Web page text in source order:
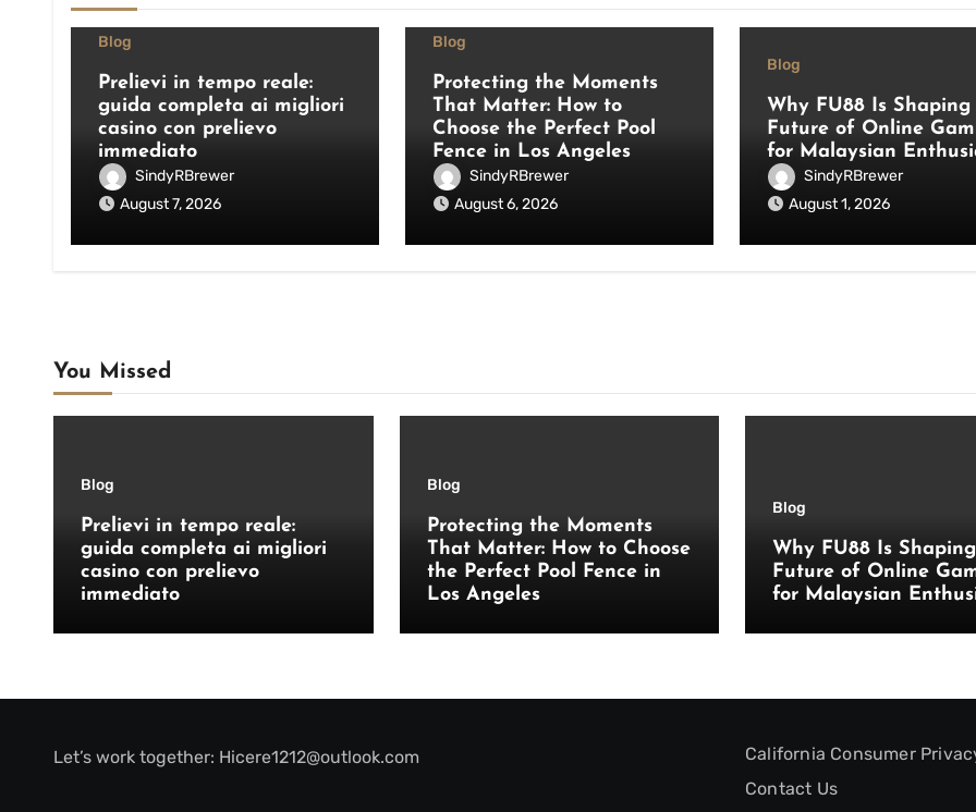
Blog
Prelievi in tempo reale:
guida completa ai migliori
casino con prelievo
immediato
SindyRBrewer
August 7, 2026
Blog
Protecting the Moments
That Matter: How to
Choose the Perfect Pool
Fence in Los Angeles
SindyRBrewer
August 6, 2026
Blog
Why FU88 Is
Future of Online
for Malaysian
SindyRBrewer
August 1, 2026
You Missed
Blog
Prelievi in tempo reale:
guida completa ai migliori
casino con prelievo
immediato
Blog
Protecting the Moments
That Matter: How to Choose
the Perfect Pool Fence in
Los Angeles
Blog
Why FU88 Is
Future of Online
for Malaysian
Let’s work together: Hicere1212@outlook.com
California Consumer
Contact Us